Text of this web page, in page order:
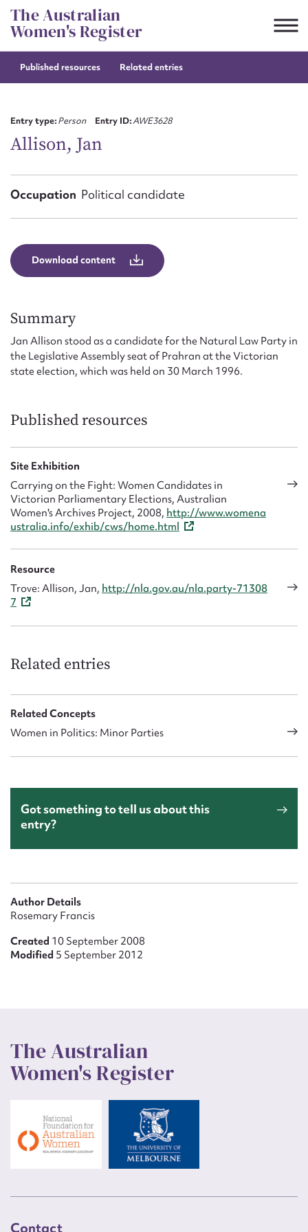
Skip
to
content
The Australian
Women's Register
Published resources Related entries
Entry type:Person Entry ID:AWE3628
Allison, Jan
Occupation Political candidate
Download content
Summary
Jan Allison stood as a candidate for the Natural Law Party in
the Legislative Assembly seat of Prahran at the Victorian
state election, which was held on 30 March 1996.
Published resources
Site Exhibition
Carrying on the Fight: Women Candidates in
Victorian Parliamentary Elections, Australian
Women's Archives Project, 2008, http://www.womena
ustralia.info/exhib/cws/home.html
Resource
Trove: Allison, Jan, http://nla.gov.au/nla.party-71308
7
Related entries
Related Concepts
Women in Politics: Minor Parties
Got something to tell us about this
entry?
Author Details
Rosemary Francis
Created 10 September 2008
Modified 5 September 2012
The Australian
Women's Register
Contact
Suggest to edit or submit
First name*
Email address*
Form field*
Message
Upload Attachment